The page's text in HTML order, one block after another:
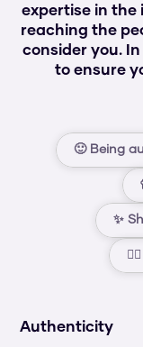
expertise in
reaching the
consider you.
to ensure
🙂 Being
✨
Authenticity